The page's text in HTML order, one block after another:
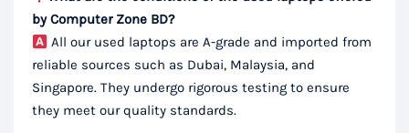
by Computer Zone BD?
All our used laptops are A-grade and imported from
reliable sources such as Dubai, Malaysia, and
Singapore. They undergo rigorous testing to ensure
they meet our quality standards.